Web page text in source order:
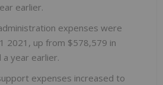
earlier.
expenses were
2021, up from $578,579 in
year earlier.
expenses increased to